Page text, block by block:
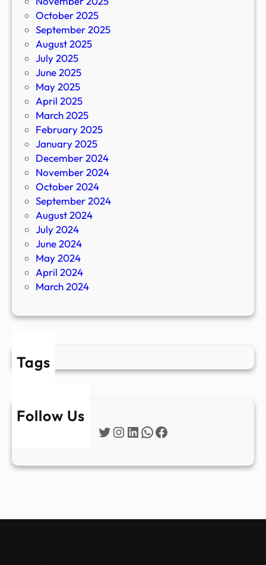
October 2025
September 2025
August 2025
July 2025
June 2025
May 2025
April 2025
March 2025
February 2025
January 2025
December 2024
November 2024
October 2024
September 2024
August 2024
July 2024
June 2024
May 2024
April 2024
March 2024
Tags
Follow Us
Twitter
Instagram
LinkedIn
WhatsApp
Facebook